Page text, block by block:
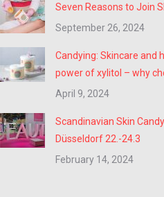
Seven Reasons to Join
September 26, 2024
Candying: Skincare and
power of xylitol – why
April 9, 2024
Scandinavian Skin
Düsseldorf 22.-24.3
February 14, 2024